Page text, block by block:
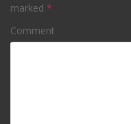
marked *
Comment